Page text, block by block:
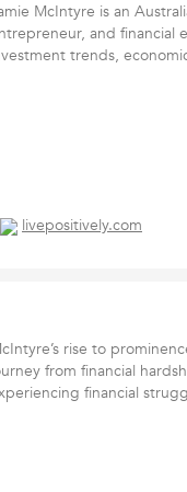
McIntyre is an
and financial
trends,
livepositively.com
rise to
from financial
financial